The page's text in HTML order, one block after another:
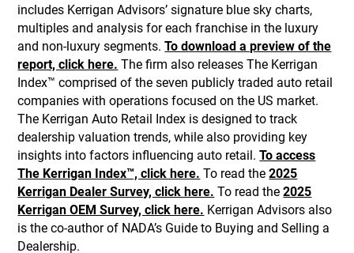
includes Kerrigan Advisors’ signature blue sky charts,
multiples and analysis for each franchise in the luxury
and non-luxury segments.To download a preview of the
report, click here. The firm also releases The Kerrigan
Index™ comprised of the seven publicly traded auto retail
companies with operations focused on the US market.
The Kerrigan Auto Retail Index is designed to track
dealership valuation trends, while also providing key
insights into factors influencing auto retail.To access
The Kerrigan Index™, click here. To read the2025
Kerrigan Dealer Survey, click here. To read the2025
Kerrigan OEM Survey, click here. Kerrigan Advisors also
is the co-author of NADA’s Guide to Buying and Selling a
Dealership.